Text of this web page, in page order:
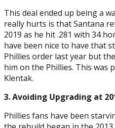
This deal ended up being a
really hurts is that Santana
2019 as he hit .281 with 34
have been nice to have that
Phillies order last year but
him on the Phillies. This was
Klentak.
3. Avoiding Upgrading at
Phillies fans have been